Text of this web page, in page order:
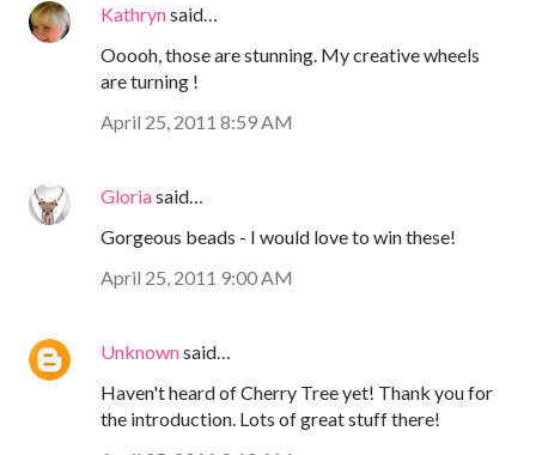
Kathrynsaid…
Ooooh, those are stunning. My creative wheels
are turning !
April 25, 2011 8:59 AM
Gloriasaid…
Gorgeous beads - I would love to win these!
April 25, 2011 9:00 AM
Unknownsaid…
Haven't heard of Cherry Tree yet! Thank you for
the introduction. Lots of great stuff there!